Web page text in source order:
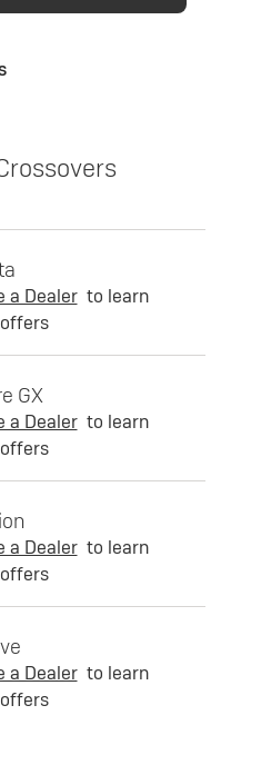
a Dealer to learn
GX
a Dealer to learn
a Dealer to learn
a Dealer to learn